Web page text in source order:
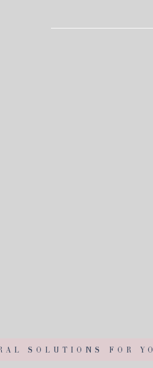
SOLUTIONS FOR